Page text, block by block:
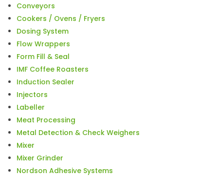
Conveyors
Cookers / Ovens / Fryers
Dosing System
Flow Wrappers
Form Fill & Seal
IMF Coffee Roasters
Induction Sealer
Injectors
Labeller
Meat Processing
Metal Detection & Check Weighers
Mixer
Mixer Grinder
Nordson Adhesive Systems